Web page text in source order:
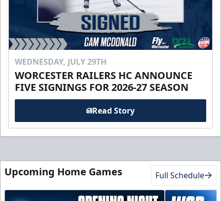
WEDNESDAY, JULY 29TH
WORCESTER RAILERS HC ANNOUNCE
FIVE SIGNINGS FOR 2026-27 SEASON
Read Story
Upcoming Home Games Full Schedule